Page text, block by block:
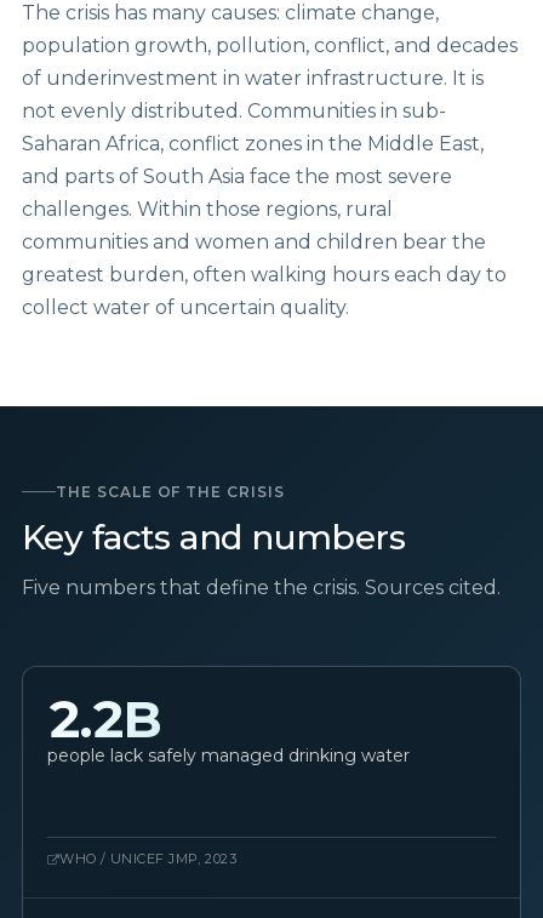
The crisis has many causes: climate change,
population growth, pollution, conflict, and decades
of underinvestment in water infrastructure. It is
not evenly distributed. Communities in sub-
Saharan Africa, conflict zones in the Middle East,
and parts of South Asia face the most severe
challenges. Within those regions, rural
communities and women and children bear the
greatest burden, often walking hours each day to
collect water of uncertain quality.
THE SCALE OF THE CRISIS
Key facts and numbers
Five numbers that define the crisis. Sources cited.
2.2B
people lack safely managed drinking water
WHO / UNICEF JMP, 2023